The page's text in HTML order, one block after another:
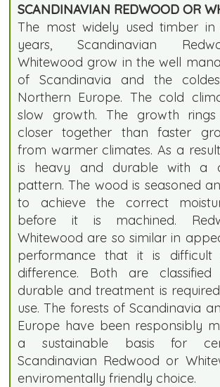
SCANDINAVIAN REDWOOD OR
The most widely used timber
years, Scandinavian
Whitewood grow in the well
of Scandinavia and the
Northern Europe. The cold
slow growth. The growth
closer together than faster
from warmer climates. As a
is heavy and durable with a
pattern. The wood is seasoned
to achieve the correct
before it is machined.
Whitewood are so similar in
performance that it is
difference. Both are
durable and treatment is
use. The forests of Scandinavia
Europe have been responsibly
a sustainable basis for
Scandinavian Redwood or
enviromentally friendly choice.